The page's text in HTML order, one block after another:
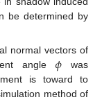
be determined by
normal vectors of
angle𝜙 was
is toward to
method of